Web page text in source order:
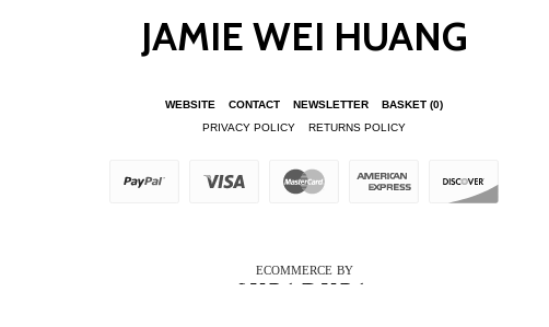
JAMIE WEI HUANG
WEBSITE CONTACT NEWSLETTER BASKET (0)
PRIVACY POLICY
RETURNS POLICY
ECOMMERCE BY
SUPADUPA